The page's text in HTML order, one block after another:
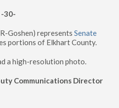
-30-
Goshen) represents Senate
portions of Elkhart County.
a high-resolution photo.
Communications Director